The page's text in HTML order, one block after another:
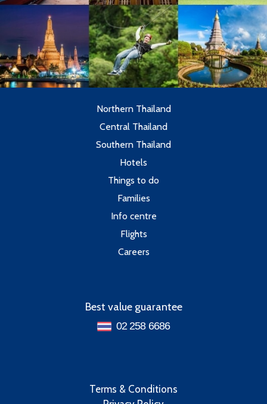
Northern Thailand
Central Thailand
Southern Thailand
Hotels
Things to do
Families
Info centre
Flights
Careers
Best value guarantee
02 258 6686
Terms & Conditions